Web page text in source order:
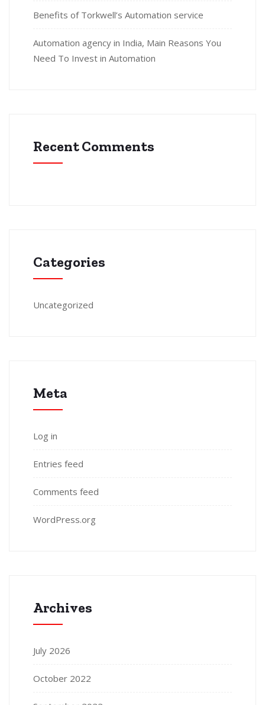
Benefits of Torkwell’s Automation service
Automation agency in India, Main Reasons You
Need To Invest in Automation
Recent Comments
Categories
Uncategorized
Meta
Log in
Entries feed
Comments feed
WordPress.org
Archives
July 2026
October 2022